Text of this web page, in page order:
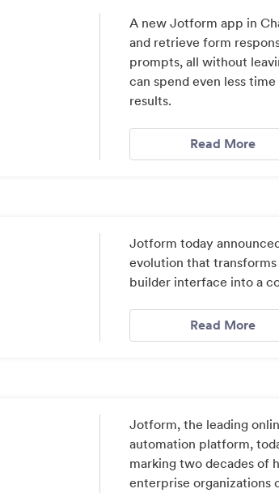
A new Jotform app in
and retrieve form
prompts, all without
can spend even less
results.
Read More
Jotform today
evolution that
builder interface into a
Read More
Jotform, the leading
automation platform,
marking two decades of
enterprise organizations